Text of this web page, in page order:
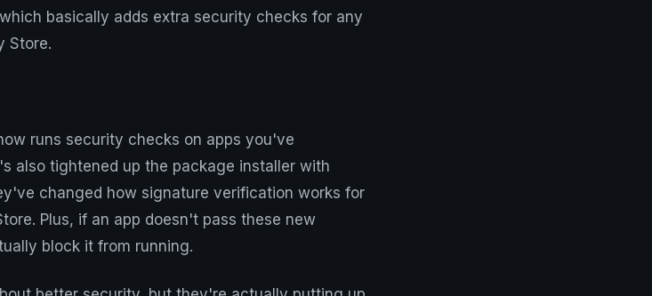
basically adds extra security checks for any
Store.
runs security checks on apps you've
also tightened up the package installer with
changed how signature verification works for
Plus, if an app doesn't pass these new
block it from running.